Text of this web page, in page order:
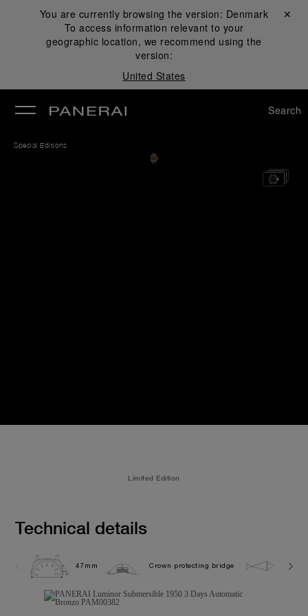
You are currently browsing the version: Denmark
To access information relevant to your
geographic location, we recommend using the
version:
United States
Close ✕
Search
Special Editions
Limited Edition
Technical details
47mm Crown protecting bridge 30.0